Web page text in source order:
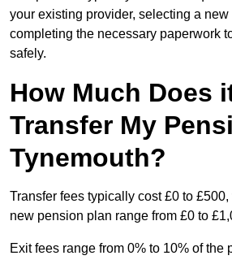
your existing provider, selecting a new
completing the necessary paperwork
safely.
How Much Does
Transfer My
Tynemouth?
Transfer fees typically cost £0 to
new pension plan range from £0 to
Exit fees range from 0% to 10% of the